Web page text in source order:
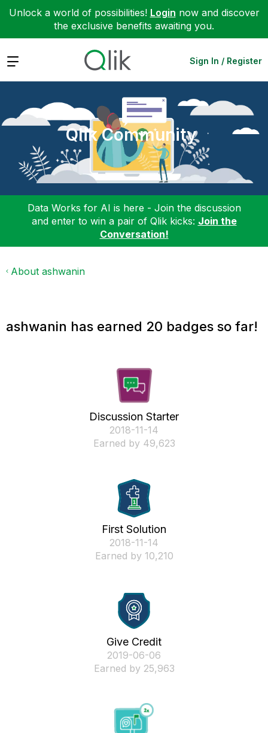
Unlock a world of possibilities! Login now and discover
the exclusive benefits awaiting you.
Expand Sign In / Register
Qlik Community
Data Works for AI is here - Join the discussion
and enter to win a pair of Qlik kicks: Join the
Conversation!
About ashwanin
ashwanin has earned 20 badges so far!
Discussion Starter
‎2018-11-14
Earned by 49,623
First Solution
‎2018-11-14
Earned by 10,210
Give Credit
‎2019-06-06
Earned by 25,963